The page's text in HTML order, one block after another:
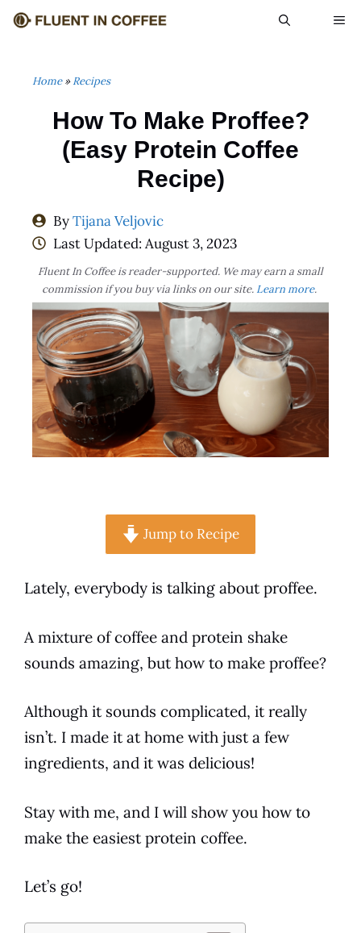
Skip
Home»Recipes
How To Make Proffee?
(Easy Protein Coffee
Recipe)
ByTijana Veljovic
Last Updated: August 3, 2023
Fluent In Coffee is reader-supported. We may earn a small
commission if you buy via links on our site. Learn more.
Jump to Recipe
Lately, everybody is talking about proffee.
A mixture ofcoffee and protein shake
sounds amazing, but how to make proffee?
Although it sounds complicated, it really
isn’t. I made it at home with just a few
ingredients, and it was delicious!
Stay with me, and I will show you how to
make the easiest protein coffee.
Let’s go!